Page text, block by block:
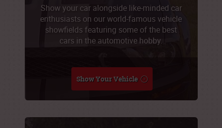
Show your car alongside like-minded car
enthusiasts on our world-famous vehicle
showfields featuring some of the best
cars in the automotive hobby.
Show Your Vehicle